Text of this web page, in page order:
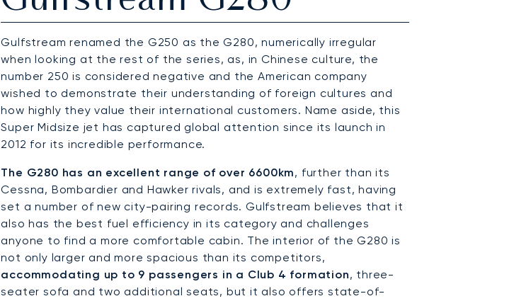
Gulfstream renamed the G250 as the G280, numerically irregular
when looking at the rest of the series, as, in Chinese culture, the
number 250 is considered negative and the American company
wished to demonstrate their understanding of foreign cultures and
how highly they value their international customers. Name aside, this
Super Midsize jet has captured global attention since its launch in
2012 for its incredible performance.
The G280 has an excellent range of over 6600km, further than its
Cessna, Bombardier and Hawker rivals, and is extremely fast, having
set a number of new city-pairing records. Gulfstream believes that it
also has the best fuel efficiency in its category and challenges
anyone to find a more comfortable cabin. The interior of the G280 is
not only larger and more spacious than its competitors,
accommodating up to 9 passengers in a Club 4 formation, three-
seater sofa and two additional seats, but it also offers state-of-